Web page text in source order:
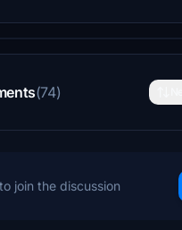
(74)
join the discussion